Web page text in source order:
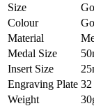
Size
Colour
Material
Medal Size
Insert Size
Engraving Plate 32
Weight